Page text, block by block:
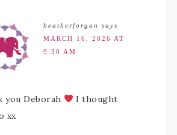
heatherforgan
says
MARCH 16, 2026 AT
9:30 AM
you Deborah
I thought
xx